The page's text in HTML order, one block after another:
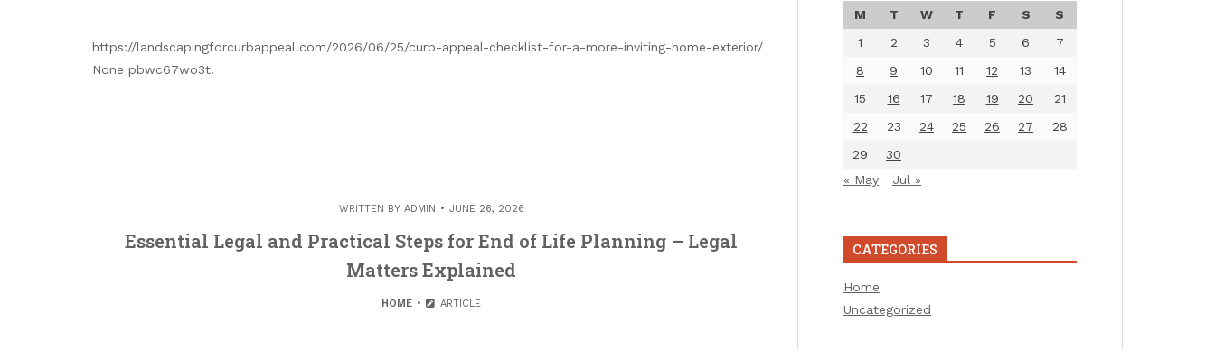
https://landscapingforcurbappeal.com/2026/06/25/curb-appeal-checklist-for-a-more-inviting-home-exterior/
None pbwc67wo3t.
WRITTEN BY ADMIN JUNE 26, 2026
Essential Legal and Practical Steps for End of Life Planning – Legal
Matters Explained
HOME ARTICLE
M T W T F S
S
1
2 3 4 5 6
7
8
9 10 11 12 13
14
15
16 17 18 19 20
21
22
23 24 25 26 27
28
29
30
« May
Jul »
CATEGORIES
Home
Uncategorized